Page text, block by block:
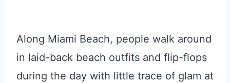
Along Miami Beach, people walk around
in laid-back beach outfits and flip-flops
during the day with little trace of glam at